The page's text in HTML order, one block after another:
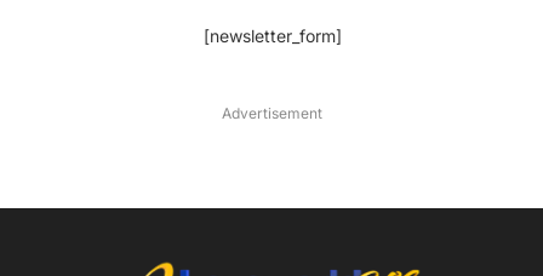
[newsletter_form]
Advertisement